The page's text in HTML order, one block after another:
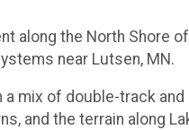
the North Shore
near Lutsen, MN.
mix of double-track
and the terrain along